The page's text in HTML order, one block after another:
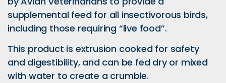
supplemental feed for all insectivorous birds,
including those requiring “live food”.
This product is extrusion cooked for safety
and digestibility, and can be fed dry or mixed
with water to create a crumble.